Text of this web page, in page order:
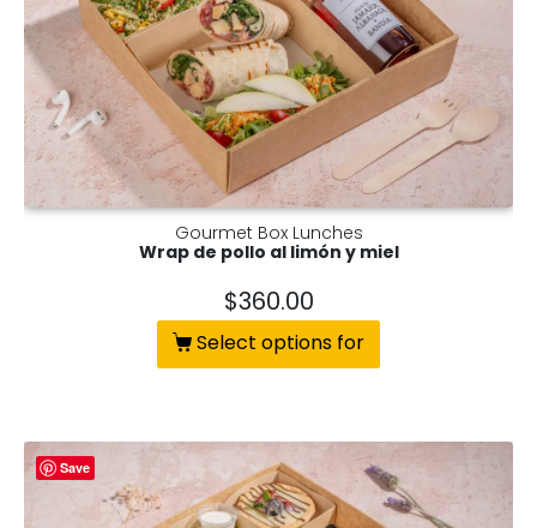
Gourmet Box Lunches
Wrap de pollo al limón y miel
$360.00
Select options for
Save